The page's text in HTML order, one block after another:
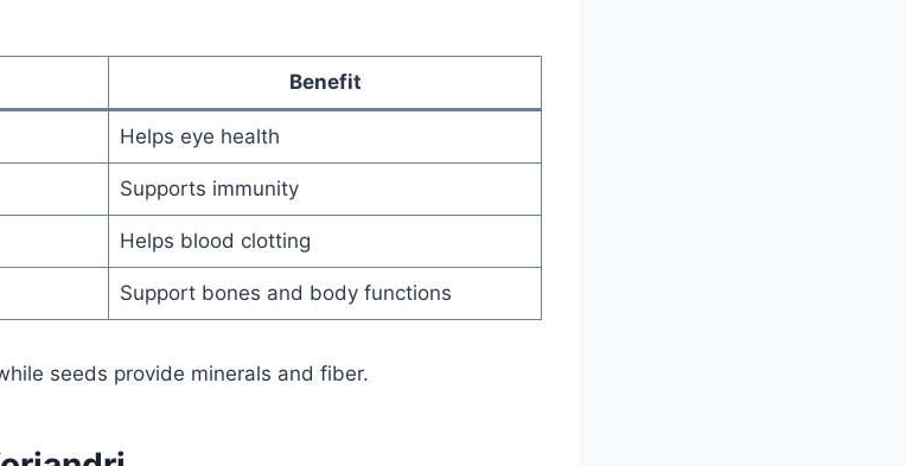
Benefit
Helps eye health
Supports immunity
Helps blood clotting
Support bones and body functions
seeds provide minerals and fiber.